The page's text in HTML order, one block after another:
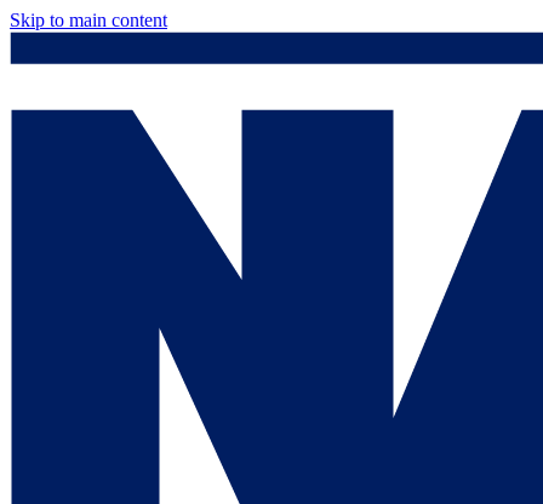
Skip to main content